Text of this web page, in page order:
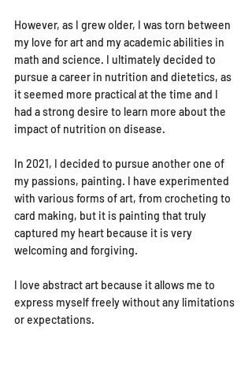
However, as I grew older, I was torn between
my love for art and my academic abilities in
math and science. I ultimately decided to
pursue a career in nutrition and dietetics, as
it seemed more practical at the time and I
had a strong desire to learn more about the
impact of nutrition on disease.
In 2021, I decided to pursue another one of
my passions, painting. I have experimented
with various forms of art, from crocheting to
card making, but it is painting that truly
captured my heart because it is very
welcoming and forgiving.
I love abstract art because it allows me to
express myself freely without any limitations
or expectations.